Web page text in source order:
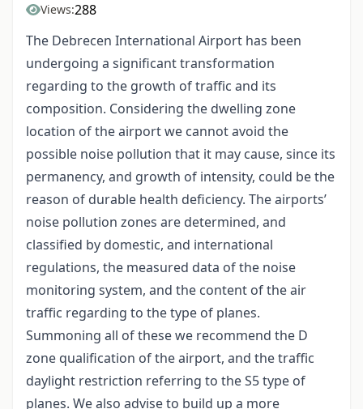
Views:288
The Debrecen International Airport has been
undergoing a significant transformation
regarding to the growth of traffic and its
composition. Considering the dwelling zone
location of the airport we cannot avoid the
possible noise pollution that it may cause, since its
permanency, and growth of intensity, could be the
reason of durable health deficiency. The airports’
noise pollution zones are determined, and
classified by domestic, and international
regulations, the measured data of the noise
monitoring system, and the content of the air
traffic regarding to the type of planes.
Summoning all of these we recommend the D
zone qualification of the airport, and the traffic
daylight restriction referring to the S5 type of
planes. We also advise to build up a more